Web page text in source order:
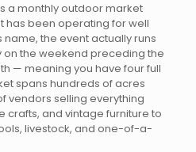
a monthly outdoor market
has been operating for well
name, the event actually runs
on the weekend preceding the
— meaning you have four full
spans hundreds of acres
vendors selling everything
crafts, and vintage furniture to
livestock, and one-of-a-